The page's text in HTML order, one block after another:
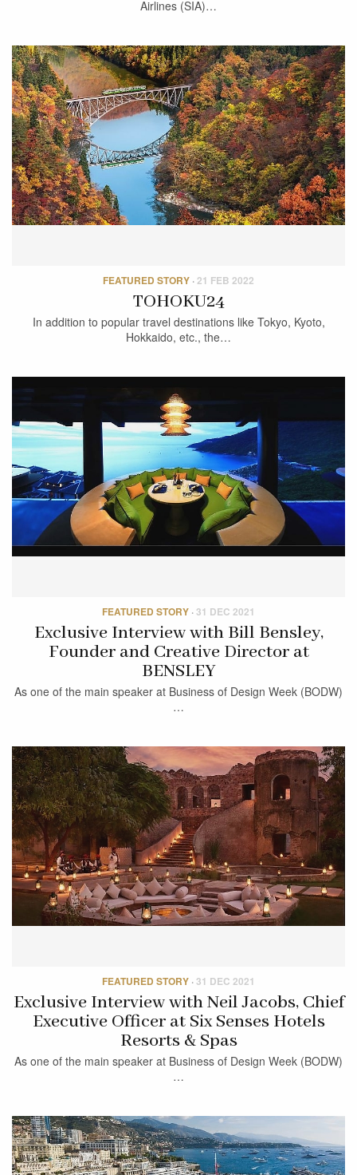
Airlines (SIA)…
FEATURED STORY ·21 FEB 2022
TOHOKU24
In addition to popular travel destinations like Tokyo, Kyoto,
Hokkaido, etc., the…
FEATURED STORY ·31 DEC 2021
Exclusive Interview with Bill Bensley,
Founder and Creative Director at
BENSLEY
As one of the main speaker at Business of Design Week (BODW)
…
FEATURED STORY ·31 DEC 2021
Exclusive Interview with Neil Jacobs, Chief
Executive Officer at Six Senses Hotels
Resorts & Spas
As one of the main speaker at Business of Design Week (BODW)
…